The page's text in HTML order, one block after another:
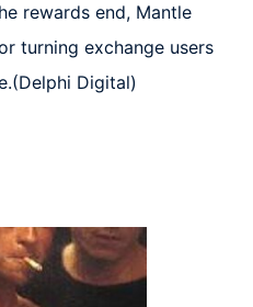
rewards end, Mantle
turning exchange users
Digital)